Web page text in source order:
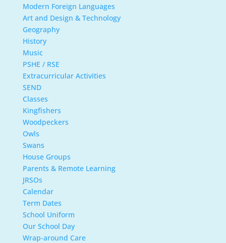
Modern Foreign Languages
Art and Design & Technology
Geography
History
Music
PSHE / RSE
Extracurricular Activities
SEND
Classes
Kingfishers
Woodpeckers
Owls
Swans
House Groups
Parents & Remote Learning
JRSOs
Calendar
Term Dates
School Uniform
Our School Day
Wrap-around Care